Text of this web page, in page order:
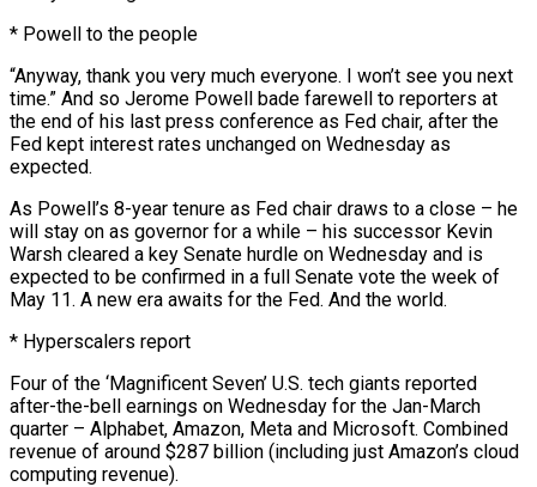
* Powell to the people
“Anyway, thank you very much everyone. I won’t see you next
time.” And so Jerome Powell bade farewell to reporters at
the end of his last press conference as Fed chair, after the
Fed kept interest rates unchanged ⁠on Wednesday as
expected.
As Powell’s 8-year tenure as Fed chair draws to a ⁠close – he
will stay on as governor for a while – his successor Kevin
Warsh cleared a key Senate ​hurdle on Wednesday and is
expected to be confirmed in a full Senate vote the week of
May 11. A new era awaits for ​the Fed. And the world.
* Hyperscalers report
Four of the ‘Magnificent Seven’ U.S. tech giants reported
after-the-bell earnings on Wednesday ‌for the Jan-March
quarter – Alphabet, Amazon, Meta and Microsoft. Combined
revenue of around $287 billion (including just Amazon’s cloud
computing revenue).